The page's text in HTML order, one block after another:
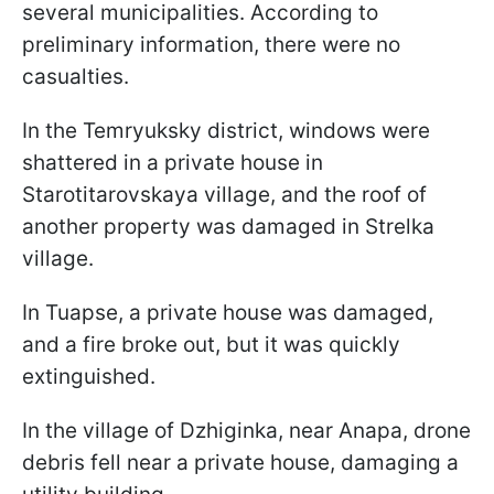
several municipalities. According to
preliminary information, there were no
casualties.
In the Temryuksky district, windows were
shattered in a private house in
Starotitarovskaya village, and the roof of
another property was damaged in Strelka
village.
In Tuapse, a private house was damaged,
and a fire broke out, but it was quickly
extinguished.
In the village of Dzhiginka, near Anapa, drone
debris fell near a private house, damaging a